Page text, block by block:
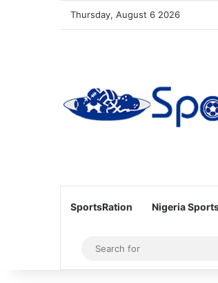
Thursday, August 6 2026
SportsRation Nigeria
Sidebar